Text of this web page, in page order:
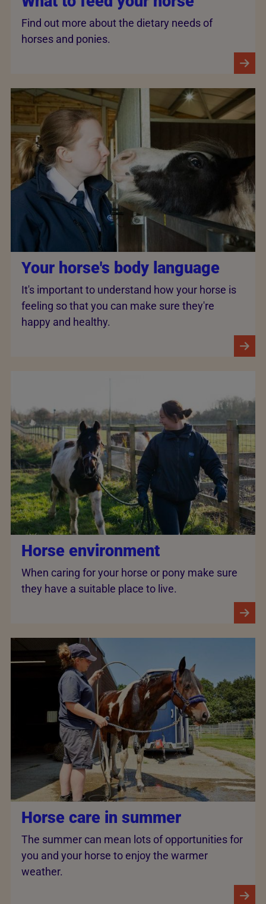
Find out more about the dietary needs of
horses and ponies.
Your horse's body language
It's important to understand how your horse is
feeling so that you can make sure they're
happy and healthy.
Horse environment
When caring for your horse or pony make sure
they have a suitable place to live.
Horse care in summer
The summer can mean lots of opportunities for
you and your horse to enjoy the warmer
weather.